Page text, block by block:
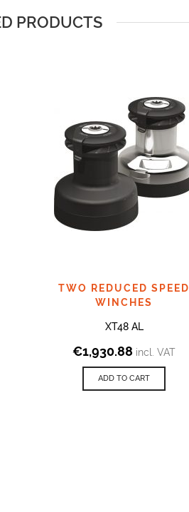
PRODUCTS
TWO REDUCED SPEED
WINCHES
XT48 AL
€1,930.88 incl. VAT
ADD TO CART